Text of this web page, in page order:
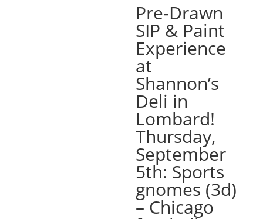
Pre-Drawn
SIP & Paint
Experience
at
Shannon’s
Deli in
Lombard!
Thursday,
September
5th: Sports
gnomes (3d)
– Chicago